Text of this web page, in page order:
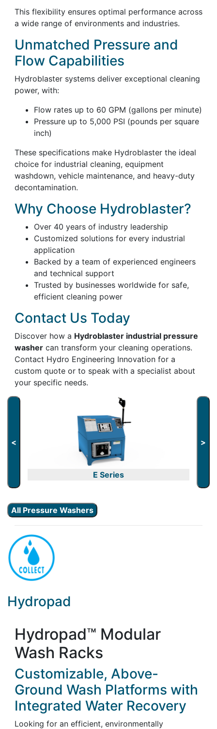
This flexibility ensures optimal performance across
a wide range of environments and industries.
Unmatched Pressure and
Flow Capabilities
Hydroblaster systems deliver exceptional cleaning
power, with:
Flow rates up to 60 GPM (gallons per minute)
Pressure up to 5,000 PSI (pounds per square
inch)
These specifications make Hydroblaster the ideal
choice for industrial cleaning, equipment
washdown, vehicle maintenance, and heavy-duty
decontamination.
Why Choose Hydroblaster?
Over 40 years of industry leadership
Customized solutions for every industrial
application
Backed by a team of experienced engineers
and technical support
Trusted by businesses worldwide for safe,
efficient cleaning power
Contact Us Today
Discover how a Hydroblaster industrial pressure
washer can transform your cleaning operations.
Contact Hydro Engineering Innovation for a
custom quote or to speak with a specialist about
your specific needs.
<
E Series
>
All Pressure Washers
Hydropad
Hydropad™ Modular
Wash Racks
Customizable, Above-
Ground Wash Platforms with
Integrated Water Recovery
Looking for an efficient, environmentally